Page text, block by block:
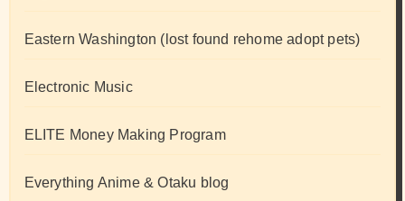
Eastern Washington (lost found rehome adopt pets)
Electronic Music
ELITE Money Making Program
Everything Anime & Otaku blog